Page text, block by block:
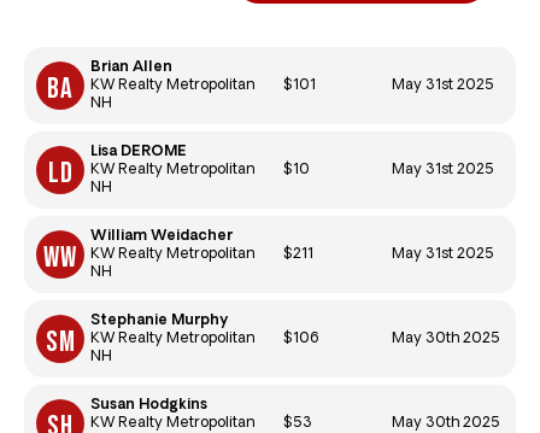
Brian Allen
KW Realty Metropolitan
NH
$101 May 31st 2025
Lisa DEROME
KW Realty Metropolitan
NH
$10 May 31st 2025
William Weidacher
KW Realty Metropolitan
NH
$211 May 31st 2025
Stephanie Murphy
KW Realty Metropolitan
NH
$106 May 30th 2025
Susan Hodgkins
KW Realty Metropolitan
$53 May 30th 2025